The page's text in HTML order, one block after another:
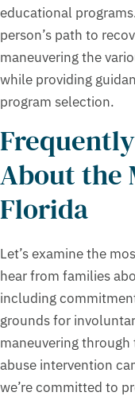
educational
person’s path to
maneuvering the
while providing
program selection.
About the
Florida
Let’s examine the
hear from families
including
grounds for
maneuvering
abuse intervention
we’re committed to